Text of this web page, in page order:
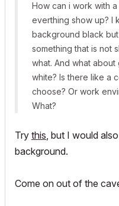
How can i work with
everthing show up? I
background black
something that is not
what. And what
white? Is there like a
choose? Or work
What?
Try this, but I would
background.
Come on out of the